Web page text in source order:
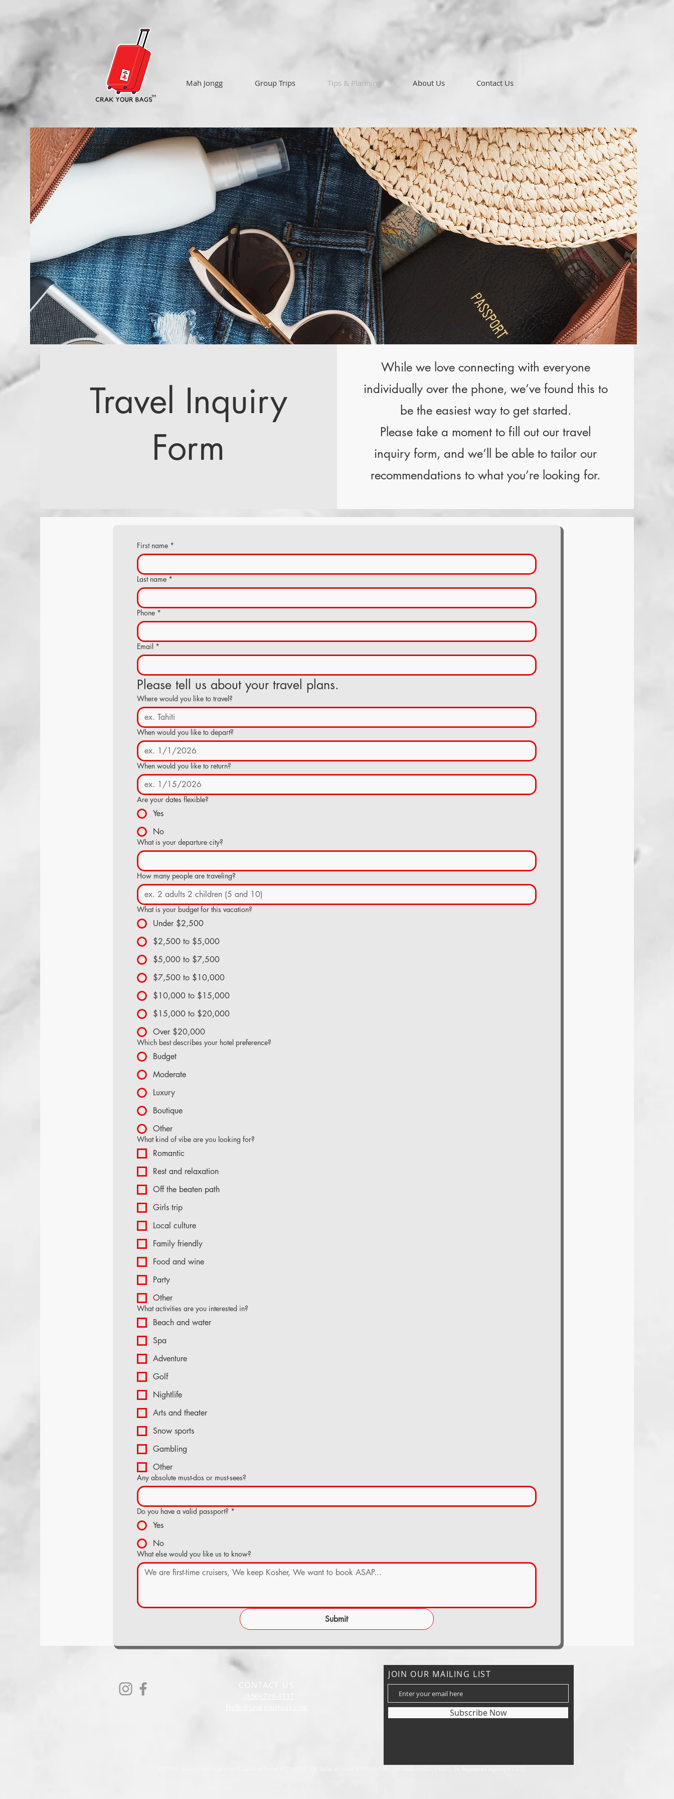
Mah Jongg Group Trips Tips & Planning About Us Contact Us
Travel Inquiry
Form
While we love connecting with everyone
individually over the phone, we’ve found this to
be the easiest way to get started.
Please take a moment to fill out our travel
inquiry form, and we’ll be able to tailor our
recommendations to what you’re looking for.
First name *
Last name *
Phone *
Email *
Please tell us about your travel plans.
Where would you like to travel?
When would you like to depart?
When would you like to return?
Are your dates flexible?
Yes
No
What is your departure city?
How many people are traveling?
What is your budget for this vacation?
Under $2,500
$2,500 to $5,000
$5,000 to $7,500
$7,500 to $10,000
$10,000 to $15,000
$15,000 to $20,000
Over $20,000
Which best describes your hotel preference?
Budget
Moderate
Luxury
Boutique
Other
What kind of vibe are you looking for?
Romantic
Rest and relaxation
Off the beaten path
Girls trip
Local culture
Family friendly
Food and wine
Party
Other
What activities are you interested in?
Beach and water
Spa
Adventure
Golf
Nightlife
Arts and theater
Snow sports
Gambling
Other
Any absolute must-dos or must-sees?
Do you have a valid passport? *
Yes
No
What else would you like us to know?
Submit
JOIN OUR MAILING LIST
Subscribe Now